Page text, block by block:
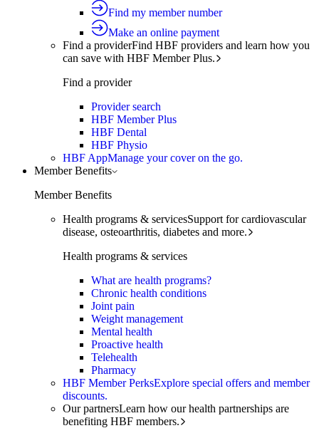
Find my member number
Make an online payment
Find a providerFind HBF providers and learn how you
can save with HBF Member Plus.
Find a provider
Provider search
HBF Member Plus
HBF Dental
HBF Physio
HBF AppManage your cover on the go.
Member Benefits
Member Benefits
Health programs & servicesSupport for cardiovascular
disease, osteoarthritis, diabetes and more.
Health programs & services
What are health programs?
Chronic health conditions
Joint pain
Weight management
Mental health
Proactive health
Telehealth
Pharmacy
HBF Member PerksExplore special offers and member
discounts.
Our partnersLearn how our health partnerships are
benefiting HBF members.